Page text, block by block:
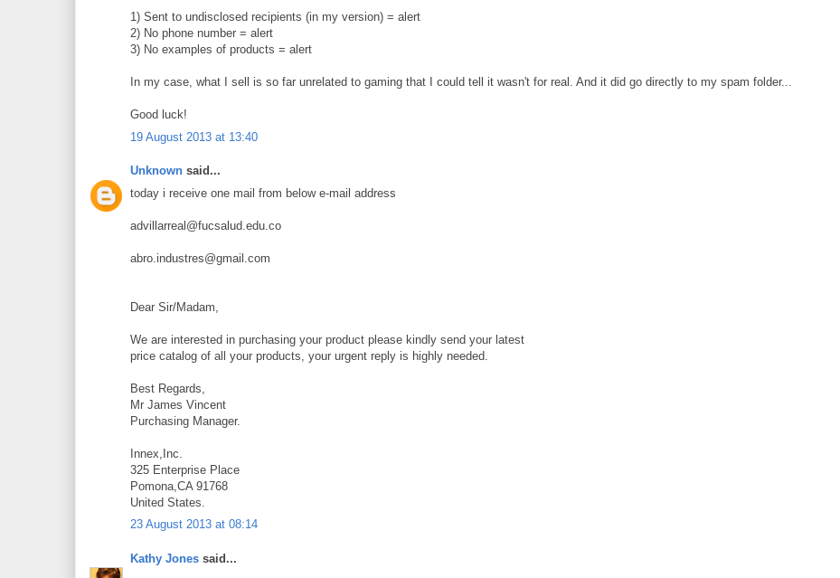
1) Sent to undisclosed recipients (in my version) = alert
2) No phone number = alert
3) No examples of products = alert
In my case, what I sell is so far unrelated to gaming that I could tell it wasn't for real. And it did go directly to my spam folder...
Good luck!
19 August 2013 at 13:40
Unknown said...
today i receive one mail from below e-mail address
advillarreal@fucsalud.edu.co
abro.industres@gmail.com
Dear Sir/Madam,
We are interested in purchasing your product please kindly send your latest
price catalog of all your products, your urgent reply is highly needed.
Best Regards,
Mr James Vincent
Purchasing Manager.
Innex,Inc.
325 Enterprise Place
Pomona,CA 91768
United States.
23 August 2013 at 08:14
Kathy Jones said...